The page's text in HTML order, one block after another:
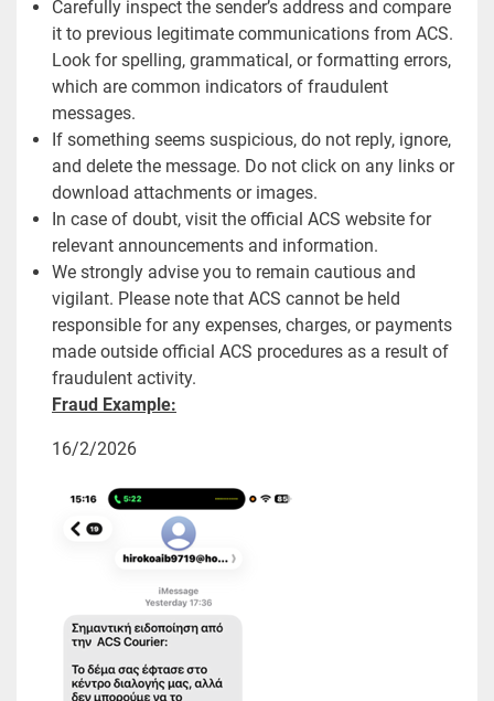
Carefully inspect the sender’s address and compare
it to previous legitimate communications from ACS.
Look for spelling, grammatical, or formatting errors,
which are common indicators of fraudulent
messages.
If something seems suspicious, do not reply, ignore,
and delete the message. Do not click on any links or
download attachments or images.
In case of doubt, visit the official ACS website for
relevant announcements and information.
We strongly advise you to remain cautious and
vigilant. Please note that ACS cannot be held
responsible for any expenses, charges, or payments
made outside official ACS procedures as a result of
fraudulent activity.
Fraud Example:
16/2/2026